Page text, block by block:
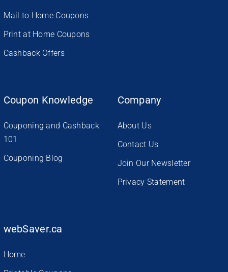
Mail to Home Coupons
Print at Home Coupons
Cashback Offers
Coupon Knowledge
Couponing and Cashback
101
Couponing Blog
Company
About Us
Contact Us
Join Our Newsletter
Privacy Statement
webSaver.ca
Home